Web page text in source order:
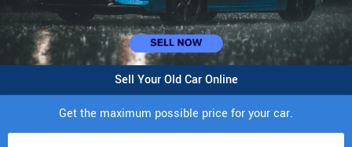
Sell Your Old Car Online
Get the maximum possible price for your car.